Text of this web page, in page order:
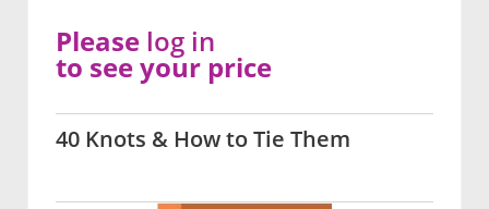
40 Knots & How to Tie Them
Please log in
to see your price